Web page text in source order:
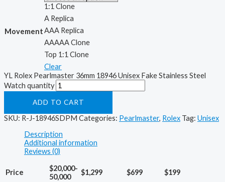
Movement
1:1 Clone
A Replica
AAA Replica
AAAAA Clone
Top 1:1 Clone
Clear
YL Rolex Pearlmaster 36mm 18946 Unisex Fake Stainless Steel
Watch quantity
ADD TO CART
SKU: R-J-18946SDPM Categories: Pearlmaster, Rolex Tag: Unisex
Description
Additional information
Reviews (0)
Price
$20,000-
50,000
$1,299 $699 $199